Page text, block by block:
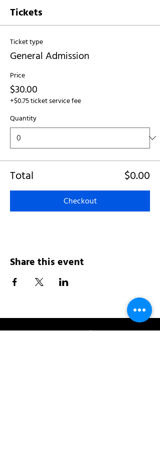
Tickets
Ticket type
General Admission
Price
$30.00
+$0.75 ticket service fee
Quantity
Total $0.00
Checkout
Share this event